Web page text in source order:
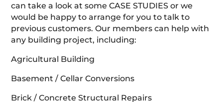
can take a look at some CASE STUDIES or we
would be happy to arrange for you to talk to
previous customers. Our members can help with
any building project, including:
Agricultural Building
Basement / Cellar Conversions
Brick / Concrete Structural Repairs